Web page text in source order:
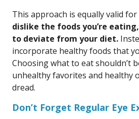
This approach is equally valid
dislike the foods you’re
to deviate from your diet.
incorporate healthy foods that
Choosing what to eat shouldn’t
unhealthy favorites and healthy
dread.
Don’t Forget Regular Eye